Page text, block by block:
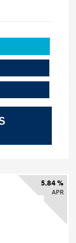
5.84 %
APR